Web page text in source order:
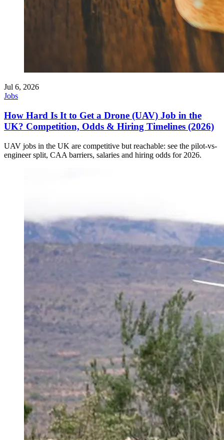
Jul 6, 2026
Jobs
How Hard Is It to Get a Drone (UAV) Job in the
UK? Competition, Odds & Hiring Timelines (2026)
UAV jobs in the UK are competitive but reachable: see the pilot-vs-
engineer split, CAA barriers, salaries and hiring odds for 2026.